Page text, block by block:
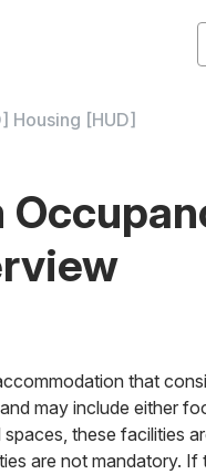
Housing [HUD]
that
may include either
these facilities
are not mandatory.